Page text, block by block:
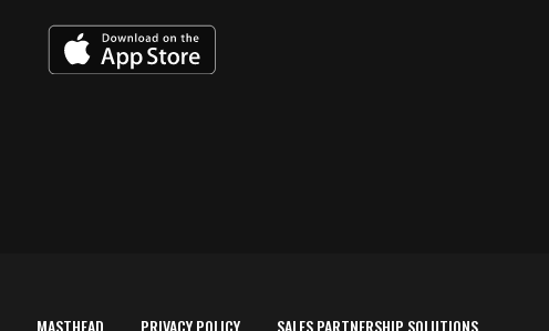
MASTHEAD PRIVACY POLICY SALES PARTNERSHIP SOLUTIONS